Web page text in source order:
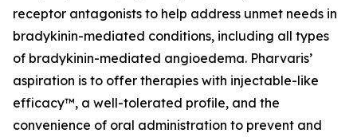
receptor antagonists to help address unmet needs in
bradykinin-mediated conditions, including all types
of bradykinin-mediated angioedema. Pharvaris’
aspiration is to offer therapies with injectable-like
efficacy™, a well-tolerated profile, and the
convenience of oral administration to prevent and